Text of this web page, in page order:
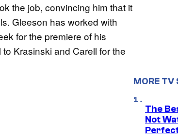
the job, convincing him that it
Gleeson has worked with
for the premiere of his
Krasinski and Carell for the
MORE TV
The
Not